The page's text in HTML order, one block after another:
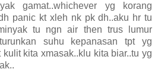
gamat..whichever yg korang
panic kt xleh nk pk dh..aku hr tu
tu ngn air then trus lumur
suhu kepanasan tpt yg
kita xmasak..klu kita biar..tu yg